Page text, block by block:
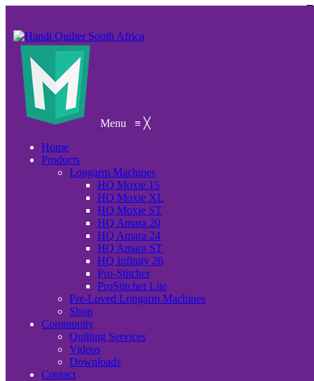
Menu≡ ╳
Home
Products
Longarm Machines
HQ Moxie 15
HQ Moxie XL
HQ Moxie ST
HQ Amara 20
HQ Amara 24
HQ Amara ST
HQ Infinity 26
Pro-Stitcher
ProStitcher Lite
Pre-Loved Longarm Machines
Shop
Community
Quilting Services
Videos
Downloads
Contact